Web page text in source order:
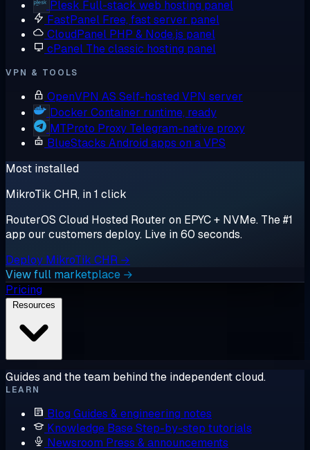
Plesk Full-stack web hosting panel
FastPanel Free, fast server panel
CloudPanel PHP & Node.js panel
cPanel The classic hosting panel
VPN & TOOLS
OpenVPN AS Self-hosted VPN server
Docker Container runtime, ready
MTProto Proxy Telegram-native proxy
BlueStacks Android apps on a VPS
Most installed
MikroTik CHR, in 1 click
RouterOS Cloud Hosted Router on EPYC + NVMe. The #1
app our customers deploy. Live in 60 seconds.
Deploy MikroTik CHR →
View full marketplace →
Pricing
Guides and the team behind the independent cloud.
LEARN
Blog Guides & engineering notes
Knowledge BaseStep-by-step tutorials
Newsroom Press & announcements